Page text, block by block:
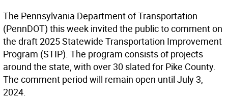
The Pennsylvania Department of Transportation
(PennDOT) this week invited the public to comment on
the draft 2025 Statewide Transportation Improvement
Program (STIP). The program consists of projects
around the state, with over 30 slated for Pike County.
The comment period will remain open until July 3,
2024.